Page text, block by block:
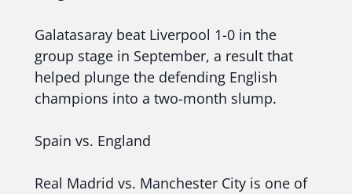
Galatasaray beat Liverpool 1-0 in the
group stage in September, a result that
helped plunge the defending English
champions into a two-month slump.
Spain vs. England
Real Madrid vs. Manchester City is one of